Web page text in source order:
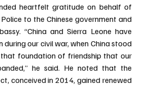
heartfelt gratitude on behalf of
to the Chinese government and
“China and Sierra Leone have
during our civil war, when China stood
foundation of friendship that our
he said. He noted that the
conceived in 2014, gained renewed